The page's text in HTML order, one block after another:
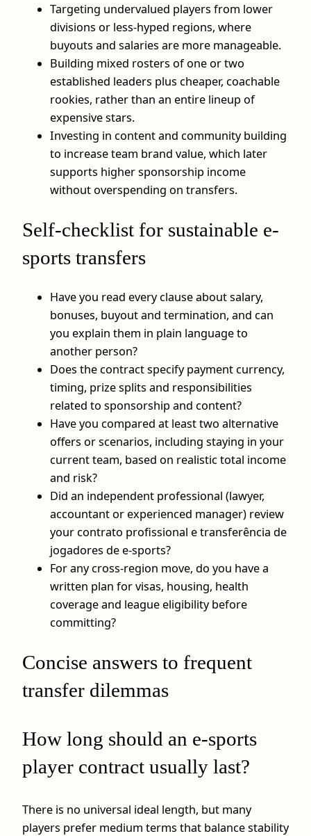
Targeting undervalued players from lower
divisions or less-hyped regions, where
buyouts and salaries are more manageable.
Building mixed rosters of one or two
established leaders plus cheaper, coachable
rookies, rather than an entire lineup of
expensive stars.
Investing in content and community building
to increase team brand value, which later
supports higher sponsorship income
without overspending on transfers.
Self-checklist for sustainable e-
sports transfers
Have you read every clause about salary,
bonuses, buyout and termination, and can
you explain them in plain language to
another person?
Does the contract specify payment currency,
timing, prize splits and responsibilities
related to sponsorship and content?
Have you compared at least two alternative
offers or scenarios, including staying in your
current team, based on realistic total income
and risk?
Did an independent professional (lawyer,
accountant or experienced manager) review
your contrato profissional e transferência de
jogadores de e-sports?
For any cross-region move, do you have a
written plan for visas, housing, health
coverage and league eligibility before
committing?
Concise answers to frequent
transfer dilemmas
How long should an e-sports
player contract usually last?
There is no universal ideal length, but many
players prefer medium terms that balance stability